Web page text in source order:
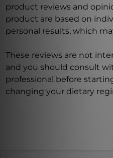
product reviews and
product are based on
personal results, which
These reviews are not
and you should consult
professional before
changing your dietary